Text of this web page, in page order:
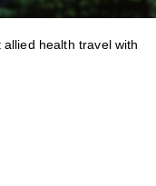
health travel with